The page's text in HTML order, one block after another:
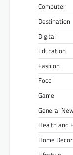
Computer
Destination
Digital
Education
Fashion
Food
Game
General
Health and
Home Decor